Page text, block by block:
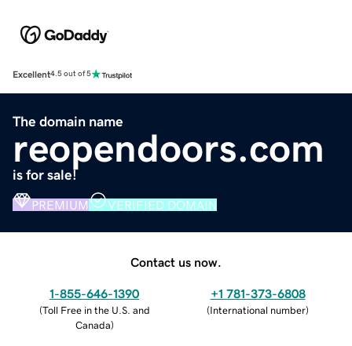
Excellent4.5 out of 5
The domain name
reopendoors.com
is for sale!
PREMIUM VERIFIED DOMAIN
Contact us now.
1-855-646-1390
(Toll Free in the U.S. and
Canada)
+1 781-373-6808
(International number)